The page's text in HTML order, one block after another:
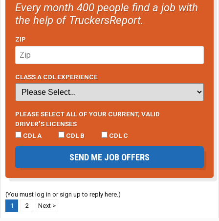
Every month 400 people find a job with
the help of TruckersReport.
ZIP
CLASS A CDL EXPERIENCE
PLEASE SELECT ALL OF YOUR CURRENT, VALID
DRIVER’S LICENSES
CDL A
CDL B CDL C
SEND ME JOB OFFERS
(You must log in or sign up to reply here.)
1
2 Next >